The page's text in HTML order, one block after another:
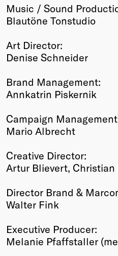
Music / Sound
Blautöne Tonstudio
Art Director:
Denise Schneider
Brand Management:
Annkatrin Piskernik
Campaign
Mario Albrecht
Creative Director:
Artur Blievert, Christian
Director Brand &
Walter Fink
Executive Producer:
Melanie Pfaffstaller